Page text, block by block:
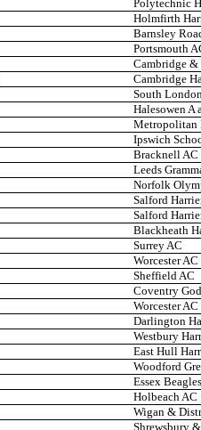
Polytechnic
Holmfirth
Barnsley
Portsmouth
Cambridge
Cambridge
South
Halesowen A
Metropolitan
Ipswich
Bracknell AC
Leeds
Norfolk
Salford
Salford
Blackheath
Surrey AC
Worcester AC
Sheffield AC
Coventry
Worcester AC
Darlington
Westbury
East Hull
Woodford
Essex
Holbeach AC
Wigan &
Shrewsbury